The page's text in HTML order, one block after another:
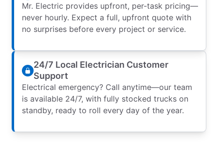
Mr. Electric provides upfront, per-task pricing—
never hourly. Expect a full, upfront quote with
no surprises before every project or service.
24/7 Local Electrician Customer
Support
Electrical emergency? Call anytime—our team
is available 24/7, with fully stocked trucks on
standby, ready to roll every day of the year.